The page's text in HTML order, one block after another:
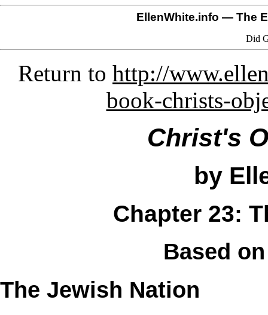
EllenWhite.info — The
Did
Return to http://
book-christs-
Christ's
by
Chapter 23:
Based
The Jewish Nation